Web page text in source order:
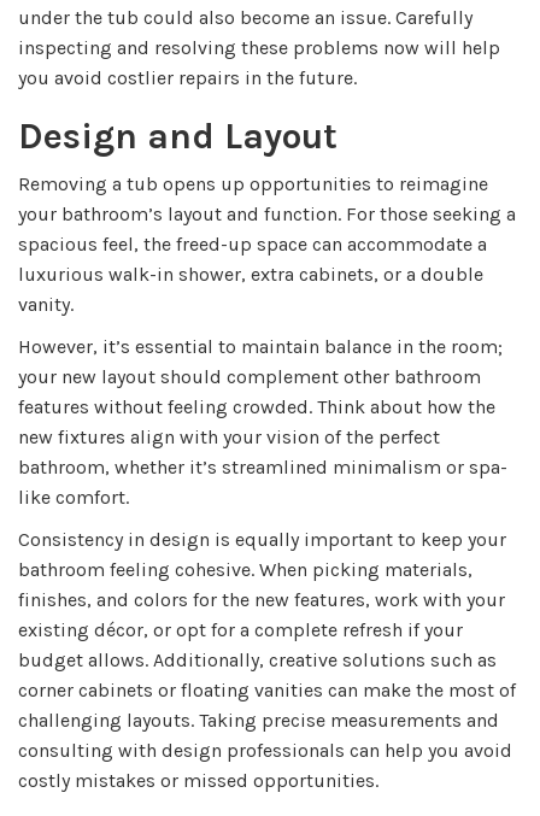
under the tub could also become an issue. Carefully
inspecting and resolving these problems now will help
you avoid costlier repairs in the future.
Design and Layout
Removing a tub opens up opportunities to reimagine
your bathroom’s layout and function. For those seeking a
spacious feel, the freed-up space can accommodate a
luxurious walk-in shower, extra cabinets, or a double
vanity.
However, it’s essential to maintain balance in the room;
your new layout should complement other bathroom
features without feeling crowded. Think about how the
new fixtures align with your vision of the perfect
bathroom, whether it’s streamlined minimalism or spa-
like comfort.
Consistency in design is equally important to keep your
bathroom feeling cohesive. When picking materials,
finishes, and colors for the new features, work with your
existing décor, or opt for a complete refresh if your
budget allows. Additionally, creative solutions such as
corner cabinets or floating vanities can make the most of
challenging layouts. Taking precise measurements and
consulting with design professionals can help you avoid
costly mistakes or missed opportunities.